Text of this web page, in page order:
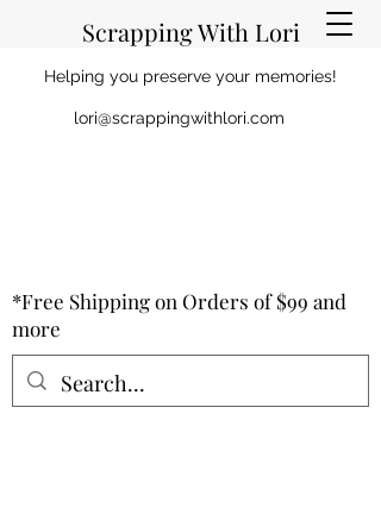
Scrapping With Lori
Helping you preserve your memories!
lori@scrappingwithlori.com
*Free Shipping on Orders of $99 and
more